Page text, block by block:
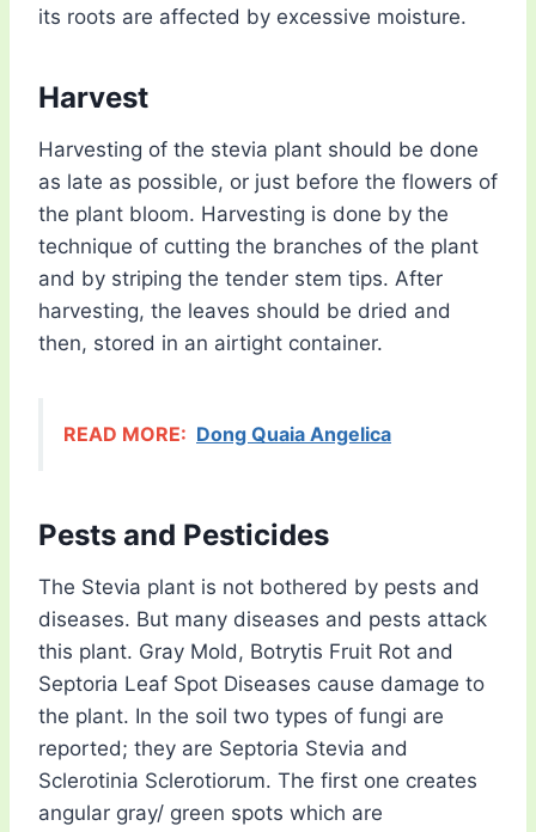
its roots are affected by excessive moisture.
Harvest
Harvesting of the stevia plant should be done
as late as possible, or just before the flowers of
the plant bloom. Harvesting is done by the
technique of cutting the branches of the plant
and by striping the tender stem tips. After
harvesting, the leaves should be dried and
then, stored in an airtight container.
READ MORE: Dong Quaia Angelica
Pests and Pesticides
The Stevia plant is not bothered by pests and
diseases. But many diseases and pests attack
this plant. Gray Mold, Botrytis Fruit Rot and
Septoria Leaf Spot Diseases cause damage to
the plant. In the soil two types of fungi are
reported; they are Septoria Stevia and
Sclerotinia Sclerotiorum. The first one creates
angular gray/ green spots which are